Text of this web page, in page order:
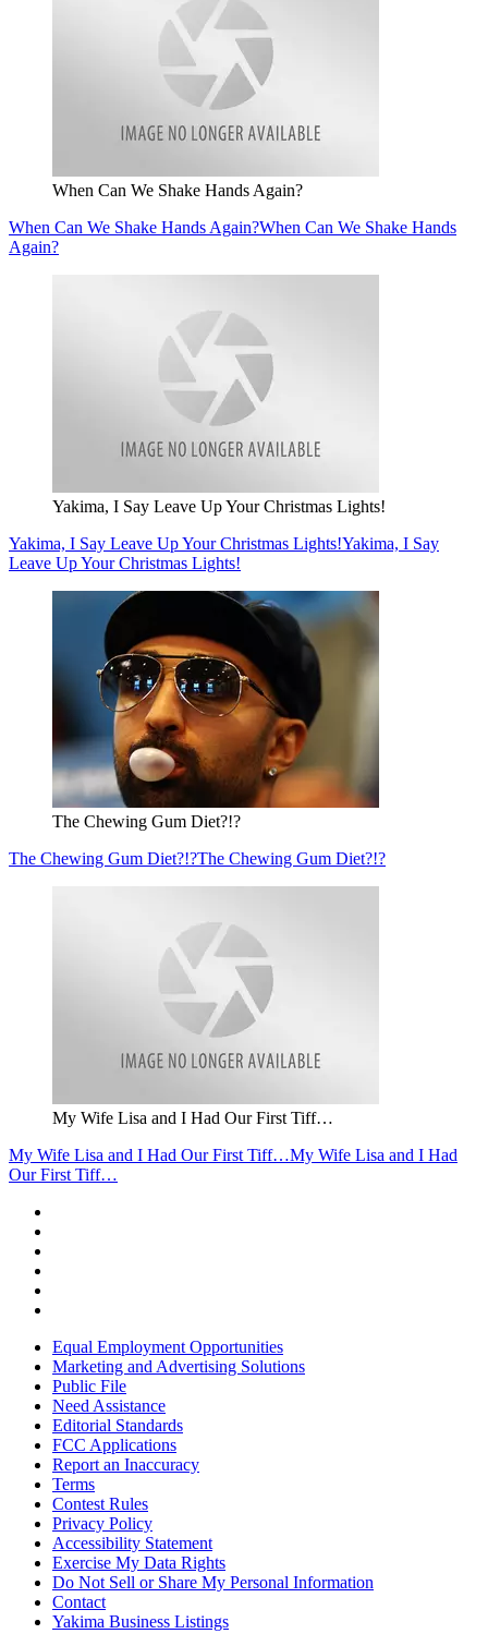
When Can We Shake Hands Again?
When Can We Shake Hands Again?When Can We Shake Hands
Again?
Yakima, I Say Leave Up Your Christmas Lights!
Yakima, I Say Leave Up Your Christmas Lights!Yakima, I Say
Leave Up Your Christmas Lights!
The Chewing Gum Diet?!?
The Chewing Gum Diet?!?The Chewing Gum Diet?!?
My Wife Lisa and I Had Our First Tiff…
My Wife Lisa and I Had Our First Tiff…My Wife Lisa and I Had
Our First Tiff…
Equal Employment Opportunities
Marketing and Advertising Solutions
Public File
Need Assistance
Editorial Standards
FCC Applications
Report an Inaccuracy
Terms
Contest Rules
Privacy Policy
Accessibility Statement
Exercise My Data Rights
Do Not Sell or Share My Personal Information
Contact
Yakima Business Listings